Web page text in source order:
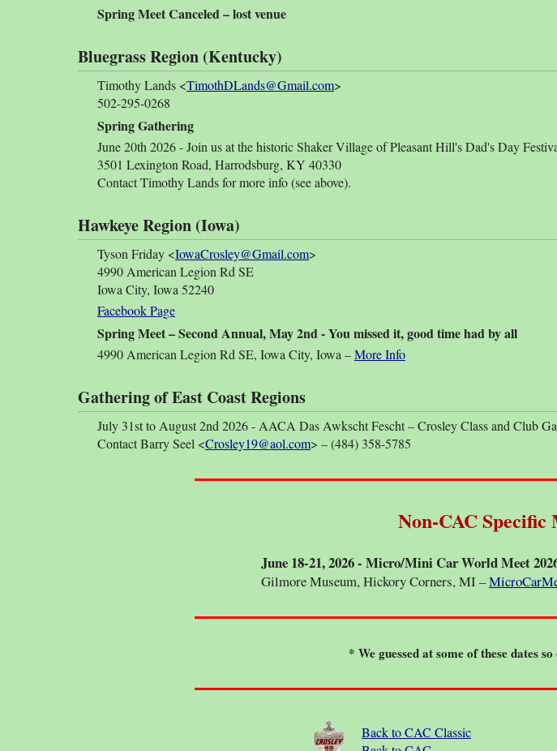
Spring Meet Canceled – lost venue
Bluegrass Region (Kentucky)
Timothy Lands <TimothDLands@Gmail.com>
502-295-0268
Spring Gathering
June 20th 2026 - Join us at the historic Shaker Village of Pleasant Hill's Dad's Day
3501 Lexington Road, Harrodsburg, KY 40330
Contact Timothy Lands for more info (see above).
Hawkeye Region (Iowa)
Tyson Friday <IowaCrosley@Gmail.com>
4990 American Legion Rd SE
Iowa City, Iowa 52240
Facebook Page
Spring Meet – Second Annual, May 2nd - You missed it, good time had by all
4990 American Legion Rd SE, Iowa City, Iowa –More Info
Gathering of East Coast Regions
July 31st to August 2nd 2026 - AACA Das Awkscht Fescht – Crosley Class and Club
Contact Barry Seel <Crosley19@aol.com> – (484) 358-5785
Non-CAC Specific
June 18-21, 2026 - Micro/Mini Car World Meet
Gilmore Museum, Hickory Corners, MI –
* We guessed at some of these dates
Back to CAC Classic